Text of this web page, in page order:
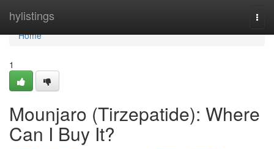
hylistings
Home
Home
1
Mounjaro (Tirzepatide): Where
Can I Buy It?